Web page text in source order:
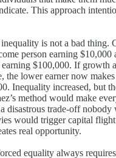
This approach
is not a bad thing.
person earning $10,000
$100,000. If growth
the lower earner now
Inequality increased, but
method would make
disastrous trade-off nobody
would trigger capital
real opportunity.
equality always